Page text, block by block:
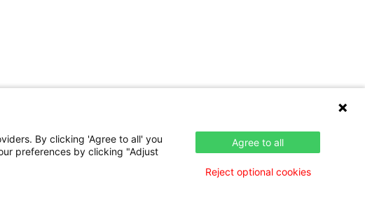
By clicking 'Agree to all' you
preferences by clicking "Adjust
Agree to all
Reject optional cookies